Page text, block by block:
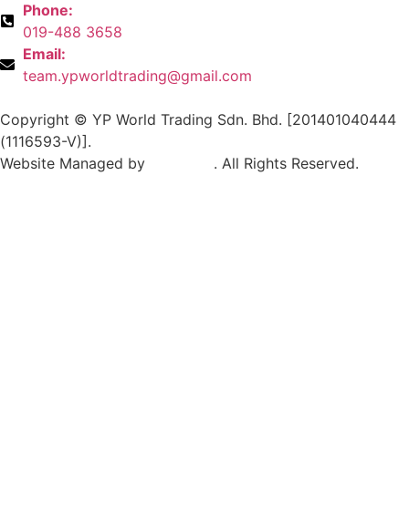
Phone:
019-488 3658
Email:
team.ypworldtrading@gmail.com
Copyright © YP World Trading Sdn. Bhd. [201401040444
(1116593-V)].
Website Managed by
. All Rights Reserved.